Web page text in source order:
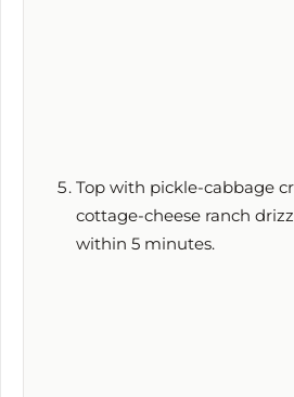
Top with pickle-cabbage
cottage-cheese ranch
within5 minutes.